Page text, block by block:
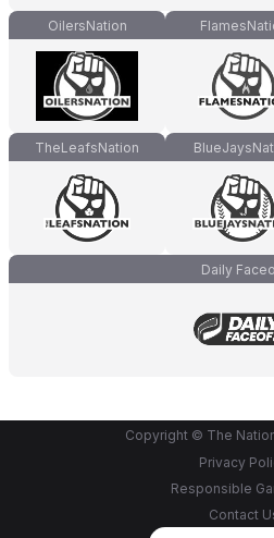
OilersNation
TheLeafsNation
Daily
Copyright © The
Privacy
Responsible
Contact